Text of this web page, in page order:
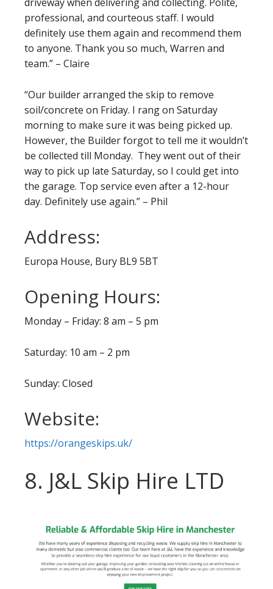
professional, and courteous staff. I would
definitely use them again and recommend them
to anyone. Thank you so much, Warren and
team.” – Claire
“Our builder arranged the skip to remove
soil/concrete on Friday. I rang on Saturday
morning to make sure it was being picked up.
However, the Builder forgot to tell me it wouldn’t
be collected till Monday. They went out of their
way to pick up late Saturday, so I could get into
the garage. Top service even after a 12-hour
day. Definitely use again.” – Phil
Address:
Europa House, Bury BL9 5BT
Opening Hours:
Monday – Friday: 8 am – 5 pm
Saturday: 10 am – 2 pm
Sunday: Closed
Website:
https://orangeskips.uk/
8. J&L Skip Hire LTD